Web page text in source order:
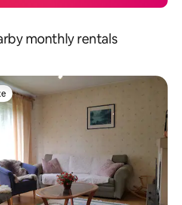
monthly rentals